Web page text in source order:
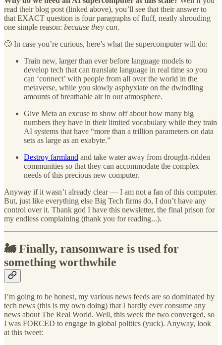
read their blog post (linked above), you’ll see that their answer to
that EXACT question is four paragraphs of fluff, neatly shrouding
one simple reason: because they can.
🙄 In case you’re curious, here’s what the supercomputer will do:
Train new, larger than ever before language models to
develop tech that can translate language in real time so you
can ‘connect’ with people from all over the world in the
metaverse, while you slowly asphyxiate on the dwindling
amounts of breathable air in our atmosphere.
Give Meta an excuse to show off about how many big
numbers they have in their limited vocabulary while they train
AI systems that have “more than a trillion parameters on data
sets as large as an exabyte.”
Destroy farmland and take water away from drought-ridden
communities so that they can accommodate the complex
needs of this precious new computer.
Anyway if it wasn’t already clear — I am not a fan of this computer.
But, just like everything else Big Tech firms do, I don’t have any
control over it. Thank god I have this newsletter, the final prison for
my endless complaining (thank you for reading...).
🚂 Finally, ransomware is used for
something worthwhile
I’m going to be honest, my various news feeds are so dominated by
tech news (this is my own doing) that I hardly ever consume any
news about The Real World. Well, this week the two converged, so
I was FORCED to engage in global politics (yuck). Anyway, look
at this tweet: